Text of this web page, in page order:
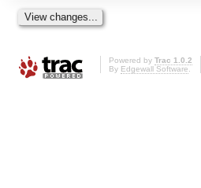
Powered by Trac 1.0.2
By Edgewall Software.